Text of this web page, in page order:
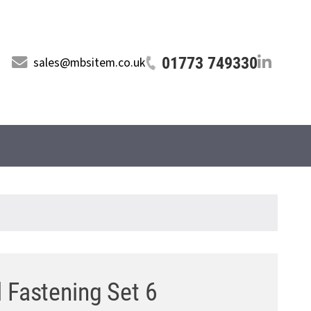
sales@mbsitem.co.uk 01773 749330
Set 6